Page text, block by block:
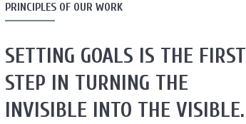
PRINCIPLES OF OUR WORK
SETTING GOALS IS THE FIRST
STEP IN TURNING THE
INVISIBLE INTO THE VISIBLE.